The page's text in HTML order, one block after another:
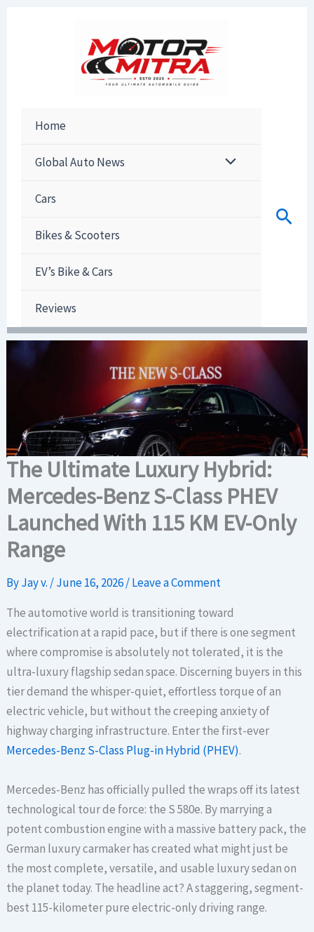
Home
Global Auto News
Cars
Bikes & Scooters
EV’s Bike & Cars
Reviews
The Ultimate Luxury Hybrid:
Mercedes-Benz S-Class PHEV
Launched With 115 KM EV-Only
Range
ByJay v./June 16, 2026/Leave a Comment
The automotive world is transitioning toward
electrification at a rapid pace, but if there is one segment
where compromise is absolutely not tolerated, it is the
ultra-luxury flagship sedan space. Discerning buyers in this
tier demand the whisper-quiet, effortless torque of an
electric vehicle, but without the creeping anxiety of
highway charging infrastructure. Enter the first-ever
Mercedes-Benz S-Class Plug-in Hybrid (PHEV).
Mercedes-Benz has officially pulled the wraps off its latest
technological tour de force: the S 580e. By marrying a
potent combustion engine with a massive battery pack, the
German luxury carmaker has created what might just be
the most complete, versatile, and usable luxury sedan on
the planet today. The headline act? A staggering, segment-
best 115-kilometer pure electric-only driving range.